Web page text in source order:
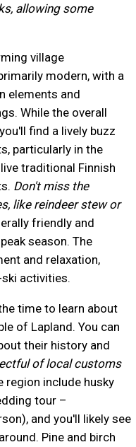
allowing some
village
modern, with a
elements and
While the overall
find a lively buzz
particularly in the
traditional Finnish
Don't miss the
like reindeer stew or
friendly and
season. The
and relaxation,
activities.
time to learn about
of Lapland. You can
their history and
of local customs
region include husky
tour –
and you'll likely see
Pine and birch